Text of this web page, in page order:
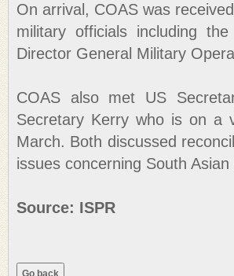
On arrival, COAS was
military officials including
Director General Military
COAS also met US
Secretary Kerry who is on a
March. Both discussed
issues concerning South Asian
Source: ISPR